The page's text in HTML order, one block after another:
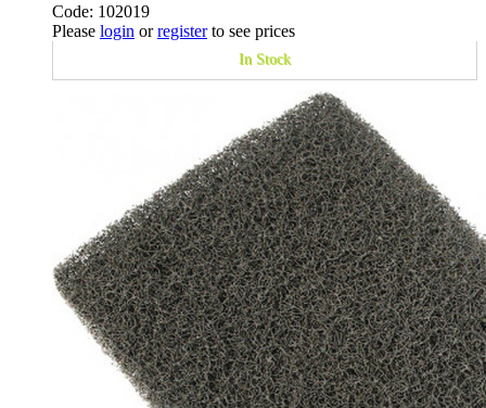
Code: 102019
Please login orregisterto see prices
In Stock